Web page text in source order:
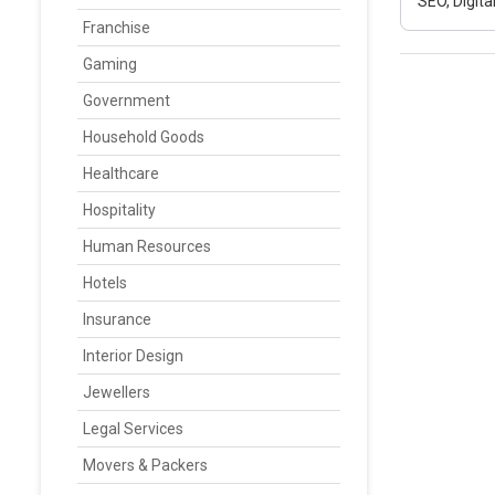
Franchise
Gaming
Government
Household Goods
Healthcare
Hospitality
Human Resources
Hotels
Insurance
Interior Design
Jewellers
Legal Services
Movers & Packers